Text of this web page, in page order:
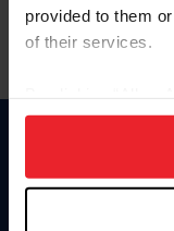
provided to them
of their services.
on your device to
usage, and
more information.